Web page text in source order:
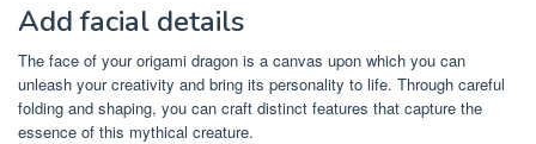
Add facial details
The face of your origami dragon is a canvas upon which you can
unleash your creativity and bring its personality to life. Through careful
folding and shaping, you can craft distinct features that capture the
essence of this mythical creature.